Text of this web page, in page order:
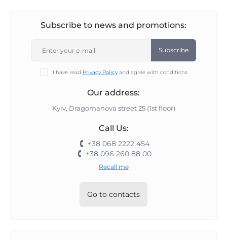
Subscribe to news and promotions:
Subscribe
I have read Privacy Policyand agree with conditions
Our address:
Kyiv, Dragomanova street 25 (1st floor)
Call Us:
+38 068 2222 454
+38 096 260 88 00
Recall me
Go to contacts